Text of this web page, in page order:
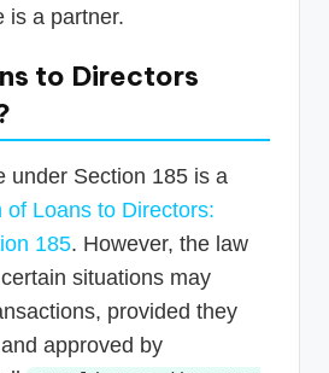
is a partner.
to Directors
under Section 185 is a
of Loans to Directors:
185. However, the law
situations may
provided they
approved by